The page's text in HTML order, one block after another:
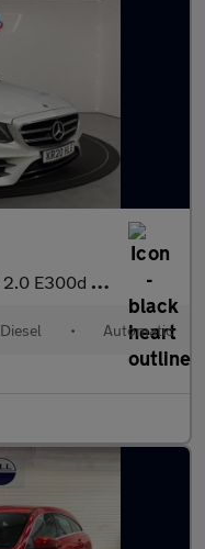
2.0 E300d AMG Line Night Edition (Premium Plus) Estate 5dr Diese
Diesel • Automatic